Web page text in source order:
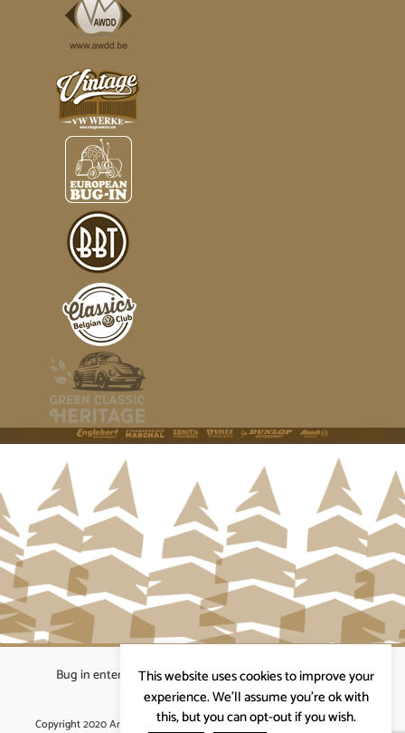
Bug in enterprises bvba|Beverstraat 18, 9400 Ninove
info@ardennenrennen.be
Copyright 2020 Ardennenrennen|Algemene voorwaarden |website door
This website uses cookies to improve your
experience. We'll assume you're ok with
this, but you can opt-out if you wish.